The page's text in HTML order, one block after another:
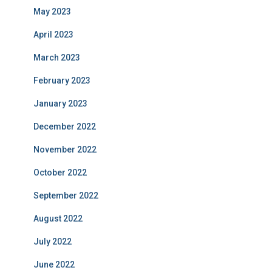
May 2023
April 2023
March 2023
February 2023
January 2023
December 2022
November 2022
October 2022
September 2022
August 2022
July 2022
June 2022